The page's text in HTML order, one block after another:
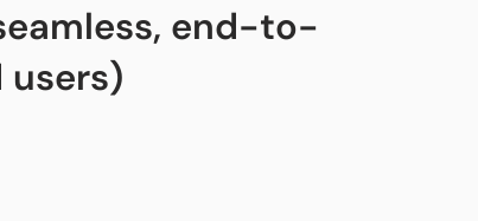
end-to-
users)